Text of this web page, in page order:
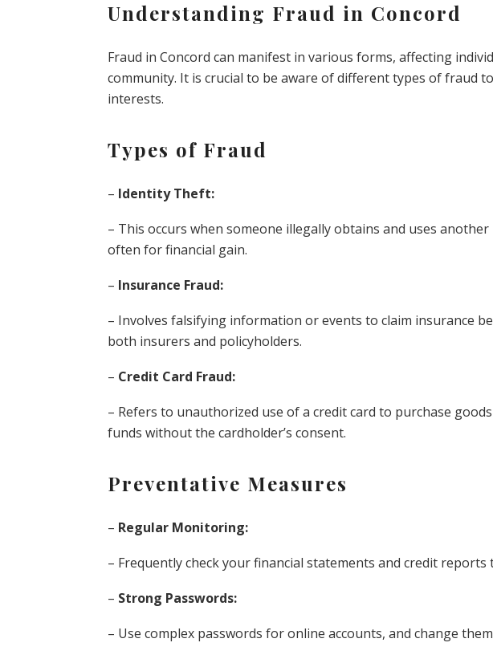
Understanding Fraud in Concord
Fraud in Concord can manifest in various forms, affecting
community. It is crucial to be aware of different types of fraud
interests.
Types of Fraud
– Identity Theft:
– This occurs when someone illegally obtains and uses
often for financial gain.
– Insurance Fraud:
– Involves falsifying information or events to claim insurance
both insurers and policyholders.
– Credit Card Fraud:
– Refers to unauthorized use of a credit card to purchase
funds without the cardholder’s consent.
Preventative Measures
– Regular Monitoring:
– Frequently check your financial statements and credit
– Strong Passwords:
– Use complex passwords for online accounts, and change